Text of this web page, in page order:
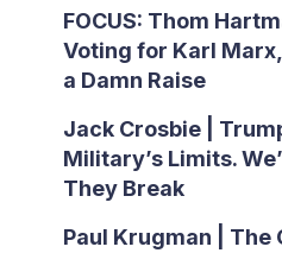
FOCUS: Thom
Voting for Karl
a Damn Raise
Jack Crosbie |
Military’s Limits.
They Break
Paul Krugman | The